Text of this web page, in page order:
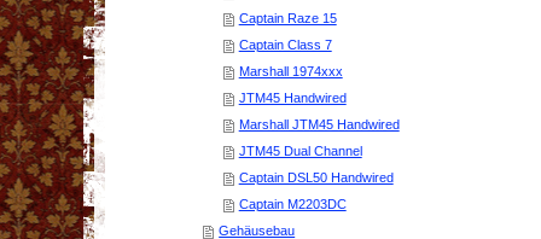
Captain Raze 15
Captain Class 7
Marshall 1974xxx
JTM45 Handwired
Marshall JTM45 Handwired
JTM45 Dual Channel
Captain DSL50 Handwired
Captain M2203DC
Gehäusebau